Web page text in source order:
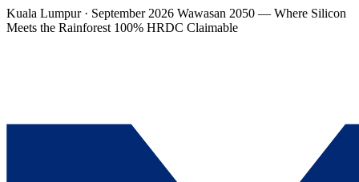
Kuala Lumpur · September 2026 Wawasan 2050 — Where Silicon
Meets the Rainforest 100% HRDC Claimable